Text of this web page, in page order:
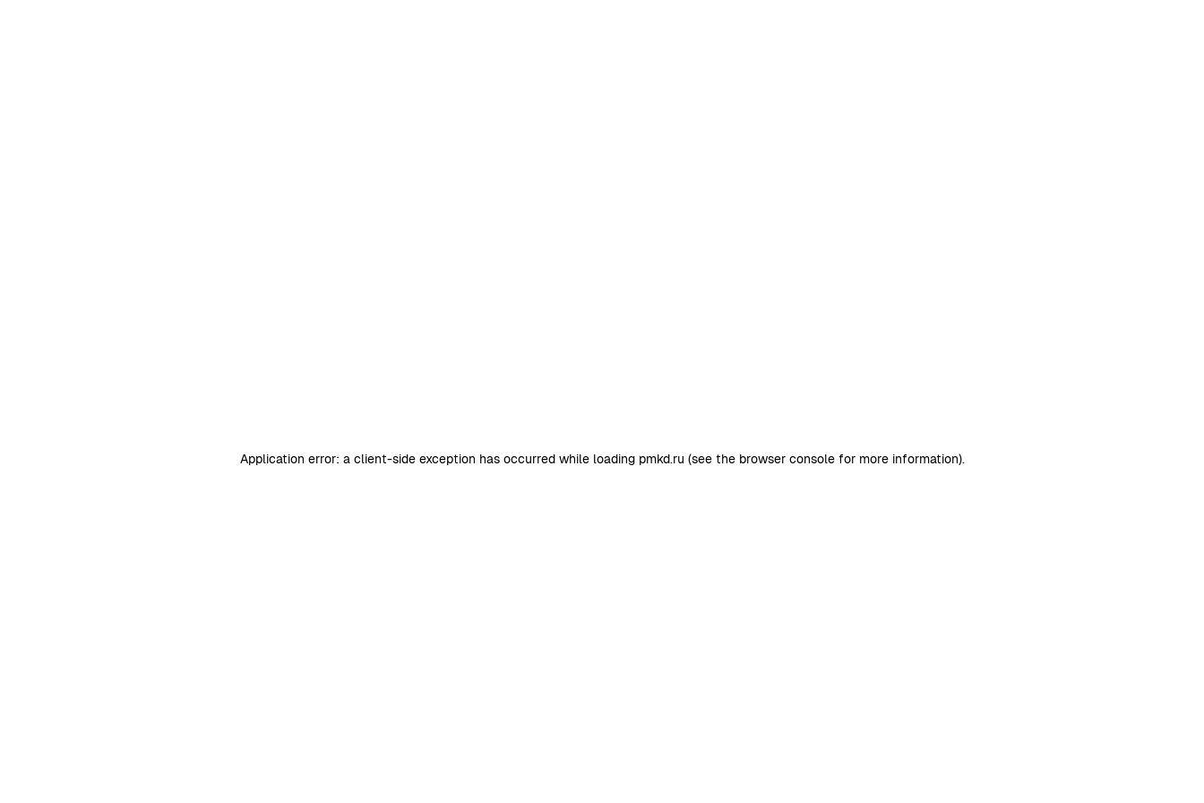
Application error: a client-side exception has occurred while loading pmkd.ru (see the browser consolefor more information).